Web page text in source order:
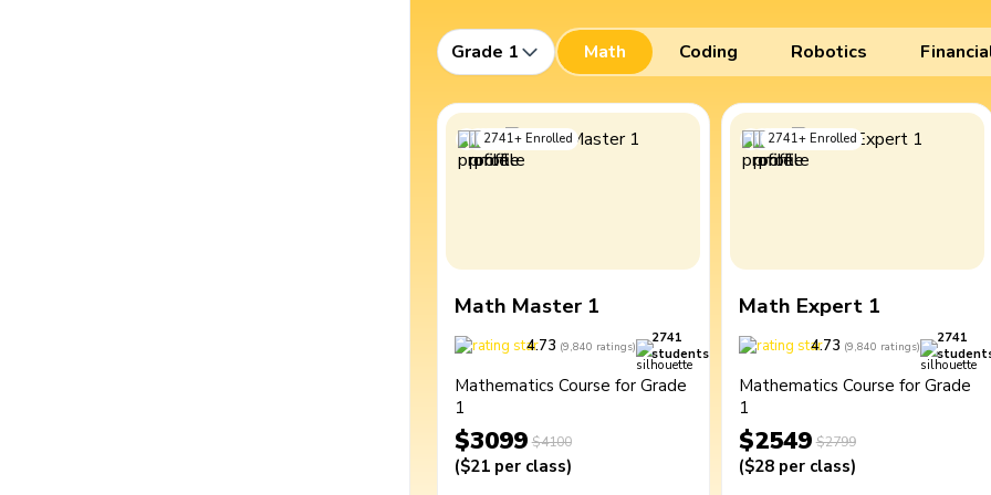
Grade 1 Math Coding Robotics
2741+ Enrolled
Math Master 1
4.73 (9,840 ratings)
2741
students
Mathematics Course for Grade
1
$3099 $4100
($21 per class)
2741+ Enrolled
Math Expert 1
4.73 (9,840 ratings)
2741
Mathematics Course for Grade
1
$2549 $2799
($28 per class)